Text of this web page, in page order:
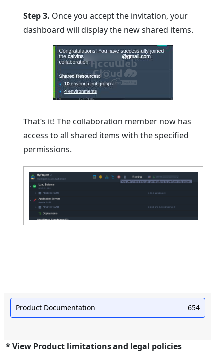
Step 3. Once you accept the invitation, your
dashboard will display the new shared items.
That’s it! The collaboration member now has
access to all shared items with the specified
permissions.
Product Documentation 654
* View Product limitations and legal policies